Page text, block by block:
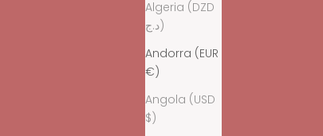
Algeria (DZD
د.ج)
Andorra (EUR
€)
Angola (USD
$)